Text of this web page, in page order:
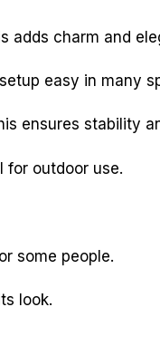
adds charm and
easy in many
ensures stability
for outdoor use.
some people.
look.